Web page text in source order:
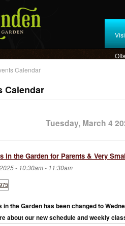
Calendar
Calendar
Tuesday, March 4
in the Garden for Parents & Very
- 10:30am- 11:30am
in the Garden has been changed to
about our new schedule and weekly